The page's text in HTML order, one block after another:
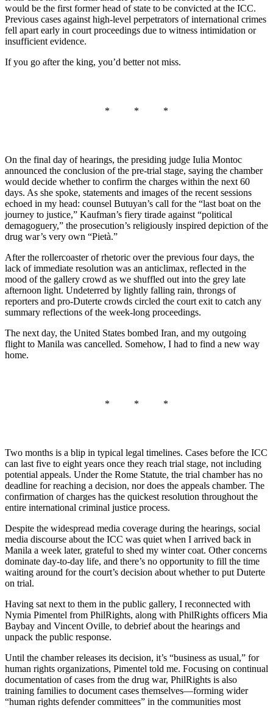
would be the first former head of state to be convicted at the ICC.
Previous cases against high-level perpetrators of international crimes
fell apart early in court proceedings due to witness intimidation or
insufficient evidence.
If you go after the king, you’d better not miss.
* * *
On the final day of hearings, the presiding judge Iulia Montoc
announced the conclusion of the pre-trial stage, saying the chamber
would decide whether to confirm the charges within the next 60
days. As she spoke, statements and images of the recent sessions
echoed in my head: counsel Butuyan’s call for the “last boat on the
journey to justice,” Kaufman’s fiery tirade against “political
demagoguery,” the prosecution’s religiously inspired depiction of the
drug war’s very own “Pietà.”
After the rollercoaster of rhetoric over the previous four days, the
lack of immediate resolution was an anticlimax, reflected in the
mood of the gallery crowd as we shuffled out into the grey late
afternoon light. Undeterred by lightly falling rain, throngs of
reporters and pro-Duterte crowds circled the court exit to catch any
summary reflections of the week-long proceedings.
The next day, the United States bombed Iran, and my outgoing
flight to Manila was cancelled. Somehow, I had to find a new way
home.
* * *
Two months is a blip in typical legal timelines. Cases before the ICC
can last five to eight years once they reach trial stage, not including
potential appeals. Under the Rome Statute, the trial chamber has no
deadline for reaching a decision, nor does the appeals chamber. The
confirmation of charges has the quickest resolution throughout the
entire international criminal justice process.
Despite the widespread media coverage during the hearings, social
media discourse about the ICC was quiet when I arrived back in
Manila a week later, grateful to shed my winter coat. Other concerns
dominate day-to-day life, and there’s no opportunity to fill the time
waiting around for the court’s decision about whether to put Duterte
on trial.
Having sat next to them in the public gallery, I reconnected with
Nymia Pimentel from PhilRights, along with PhilRights officers Mia
Baybay and Vincent Oville, to debrief about the hearings and
unpack the public response.
Until the chamber releases its decision, it’s “business as usual,” for
human rights organizations, Pimentel told me. Focusing on continual
documentation of cases from the drug war, PhilRights is also
training families to document cases themselves—forming wider
“human rights defender committees” in the communities most